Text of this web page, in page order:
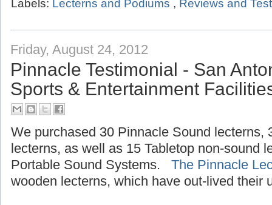
Labels: Lecterns and Podiums , Reviews and
Friday, August 24, 2012
Pinnacle Testimonial - San
Sports & Entertainment
We purchased 30 Pinnacle Sound lecterns,
lecterns, as well as 15 Tabletop non-sound
Portable Sound Systems. The Pinnacle
wooden lecterns, which have out-lived their